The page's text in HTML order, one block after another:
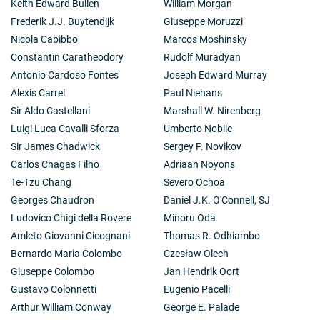
faith or obstacles on the path to its attainment. During
these meetings he also directed attention to the
subject of science and the tenth meeting was
specifically dedicated to the subject 'the horizons and
limits of science'. Loyal to the spirit of St Ignatius, he
has constantly organised and personally directed, for a
broad number of social groups, the spiritual exercises
created by that Saint, in which he has engaged in an
accompanying lectio divina of Holy Scripture. Together
with all these cultural and spiritual initiatives, Cardinal
Martini has also laid emphasis on always being near in
a spirit of charity to the weakest, to the humble, and to
those most in need in the poorest districts of Rome,
Milan and other parts of the world.
Keith Edward Bullen
Frederik J.J. Buytendijk
Nicola Cabibbo
Constantin Caratheodory
Antonio Cardoso Fontes
Alexis Carrel
Sir Aldo Castellani
Luigi Luca Cavalli Sforza
Sir James Chadwick
Carlos Chagas Filho
Te-Tzu Chang
Georges Chaudron
Ludovico Chigi della Rovere
Amleto Giovanni Cicognani
Bernardo Maria Colombo
Giuseppe Colombo
Gustavo Colonnetti
Arthur William Conway
William Morgan
Giuseppe Moruzzi
Marcos Moshinsky
Rudolf Muradyan
Joseph Edward Murray
Paul Niehans
Marshall W. Nirenberg
Umberto Nobile
Sergey P. Novikov
Adriaan Noyons
Severo Ochoa
Daniel J.K. O'Connell, SJ
Minoru Oda
Thomas R. Odhiambo
Czesław Olech
Jan Hendrik Oort
Eugenio Pacelli
George E. Palade